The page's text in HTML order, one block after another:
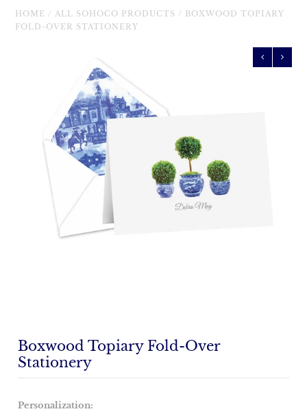
HOME /ALL SOHOCO PRODUCTS / BOXWOOD TOPIARY
FOLD-OVER STATIONERY
Boxwood Topiary Fold-Over
Stationery
Personalization: